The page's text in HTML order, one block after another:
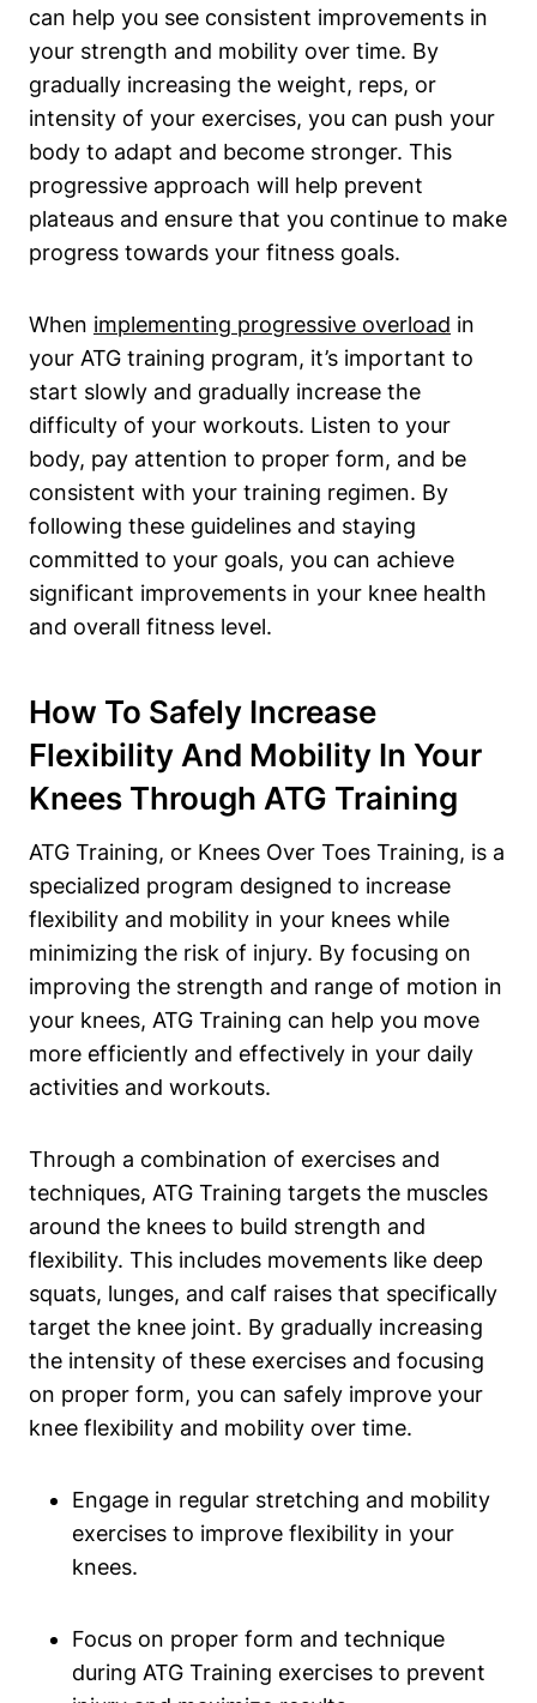
can help you see consistent improvements in
your strength and mobility over time. By
gradually increasing the weight, reps, or
intensity of your exercises, you can push your
body to adapt and become stronger. This
progressive approach will help prevent
plateaus and ensure that you continue to make
progress towards your fitness goals.
When implementing progressive overload in
your ATG training program, it’s important to
start slowly and gradually increase the
difficulty of your workouts. Listen to your
body, pay attention to proper form, and be
consistent with your training regimen. By
following these guidelines and staying
committed to your goals, you can achieve
significant improvements in your knee health
and overall fitness level.
How To Safely Increase
Flexibility And Mobility In Your
Knees Through ATG Training
ATG Training, or Knees Over Toes Training, is a
specialized program designed to increase
flexibility and mobility in your knees while
minimizing the risk of injury. By focusing on
improving the strength and range of motion in
your knees, ATG Training can help you move
more efficiently and effectively in your daily
activities and workouts.
Through a combination of exercises and
techniques, ATG Training targets the muscles
around the knees to build strength and
flexibility. This includes movements like deep
squats, lunges, and calf raises that specifically
target the knee joint. By gradually increasing
the intensity of these exercises and focusing
on proper form, you can safely improve your
knee flexibility and mobility over time.
Engage in regular stretching and mobility
exercises to improve flexibility in your
knees.
Focus on proper form and technique
during ATG Training exercises to prevent